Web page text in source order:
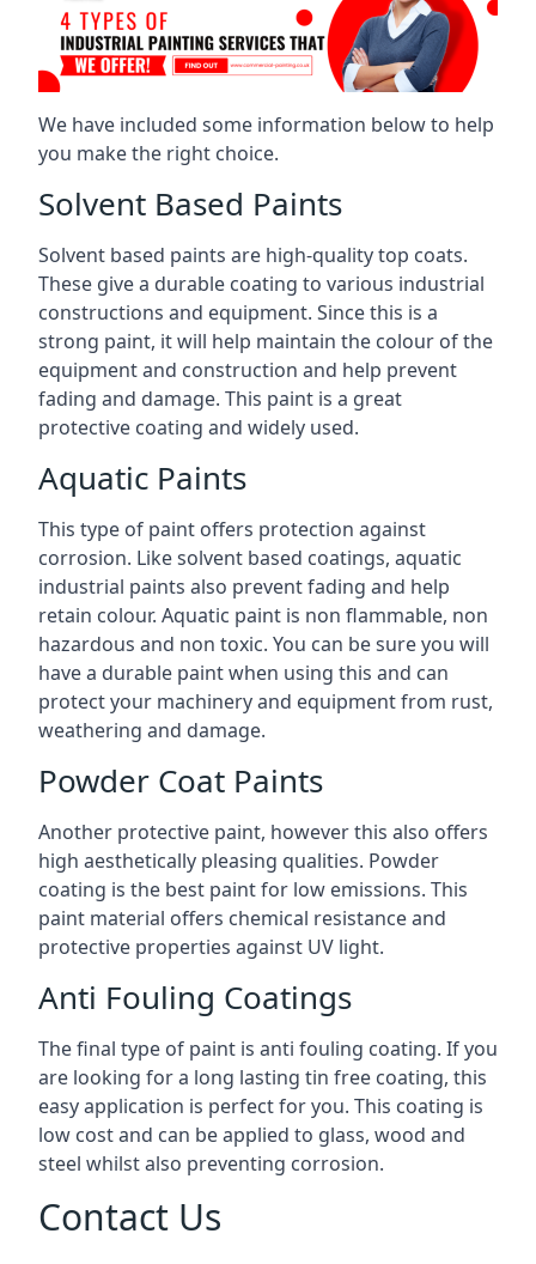
We have included some information below to help
you make the right choice.
Solvent Based Paints
Solvent based paints are high-quality top coats.
These give a durable coating to various industrial
constructions and equipment. Since this is a
strong paint, it will help maintain the colour of the
equipment and construction and help prevent
fading and damage. This paint is a great
protective coating and widely used.
Aquatic Paints
This type of paint offers protection against
corrosion. Like solvent based coatings, aquatic
industrial paints also prevent fading and help
retain colour. Aquatic paint is non flammable, non
hazardous and non toxic. You can be sure you will
have a durable paint when using this and can
protect your machinery and equipment from rust,
weathering and damage.
Powder Coat Paints
Another protective paint, however this also offers
high aesthetically pleasing qualities. Powder
coating is the best paint for low emissions. This
paint material offers chemical resistance and
protective properties against UV light.
Anti Fouling Coatings
The final type of paint is anti fouling coating. If you
are looking for a long lasting tin free coating, this
easy application is perfect for you. This coating is
low cost and can be applied to glass, wood and
steel whilst also preventing corrosion.
Contact Us